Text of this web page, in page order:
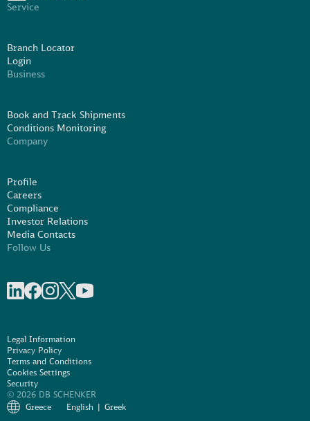
Service
Branch Locator
Login
Business
Book and Track Shipments
Conditions Monitoring
Company
Profile
Careers
Compliance
Investor Relations
Media Contacts
Follow Us
Legal Information
Privacy Policy
Terms and Conditions
Cookies Settings
Security
© 2026 DB SCHENKER
Greece
English Greek